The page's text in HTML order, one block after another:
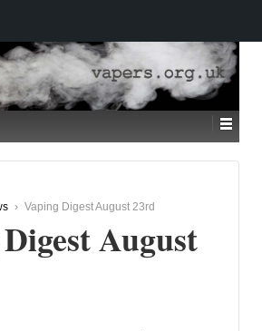
› Vaping Digest August 23rd
August